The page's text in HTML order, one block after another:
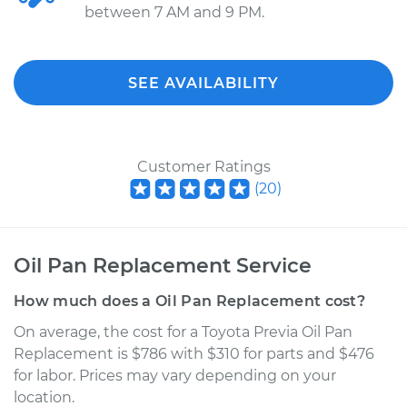
between 7 AM and 9 PM.
SEE AVAILABILITY
Customer Ratings
(20)
Oil Pan Replacement Service
How much does a Oil Pan Replacement cost?
On average, the cost for a Toyota Previa Oil Pan
Replacement is $786 with $310 for parts and $476
for labor. Prices may vary depending on your
location.